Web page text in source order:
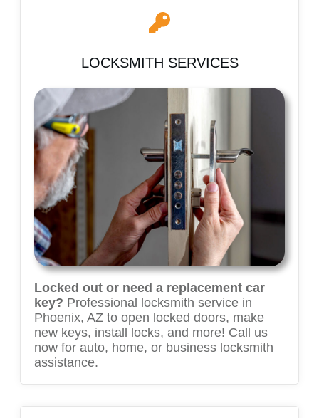
LOCKSMITH SERVICES
Locked out or need a replacement car
key? Professional locksmith service in
Phoenix, AZ to open locked doors, make
new keys, install locks, and more! Call us
now for auto, home, or business locksmith
assistance.